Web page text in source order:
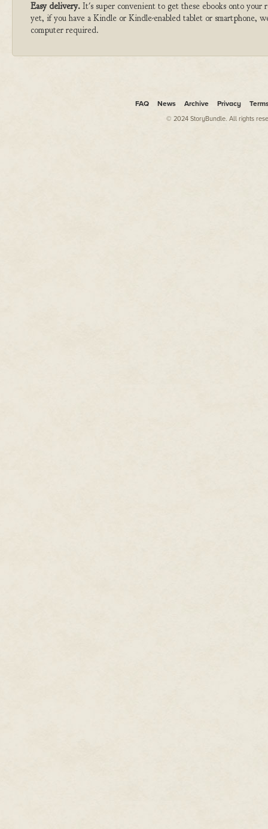
Easy delivery. It's super convenient to get these ebooks onto
yet, if you have a Kindle or Kindle-enabled tablet or smartphone,
computer required.
FAQ News Archive Privacy
© 2024 StoryBundle. All rights